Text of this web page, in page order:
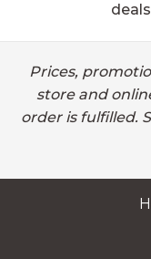
Prices,
store and
order is fulfilled.